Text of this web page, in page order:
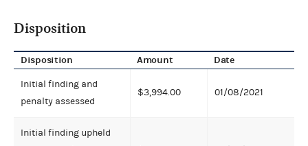
Disposition
Disposition Amount Date
Initial finding and
penalty assessed
$3,994.00 01/08/2021
Initial finding upheld